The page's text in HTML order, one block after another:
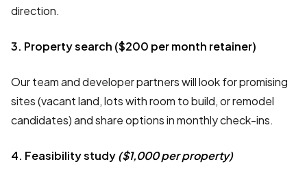
direction.
3. Property search ($200 per month retainer)
Our team and developer partners will look for promising
sites (vacant land, lots with room to build, or remodel
candidates) and share options in monthly check-ins.
4. Feasibility study($1,000 per property)